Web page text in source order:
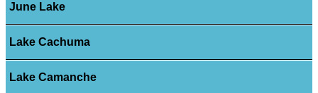
June Lake
Lake Cachuma
Lake Camanche